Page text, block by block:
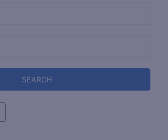
SEARCH